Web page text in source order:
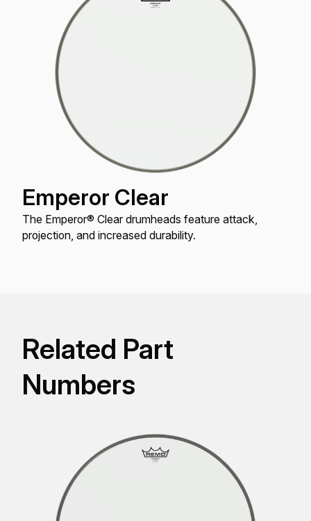
Emperor Clear
The Emperor® Clear drumheads feature attack,
projection, and increased durability.
Related Part
Numbers